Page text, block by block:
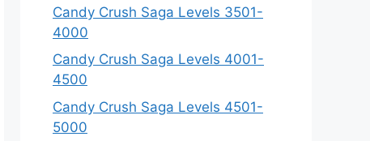
Candy Crush Saga Levels 3501-
4000
Candy Crush Saga Levels 4001-
4500
Candy Crush Saga Levels 4501-
5000